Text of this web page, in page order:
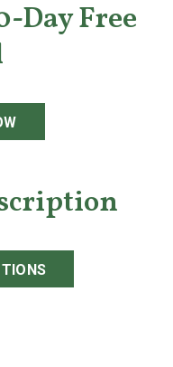
Day Free